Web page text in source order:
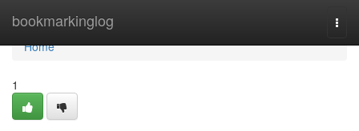
bookmarkinglog
Home
Home
1